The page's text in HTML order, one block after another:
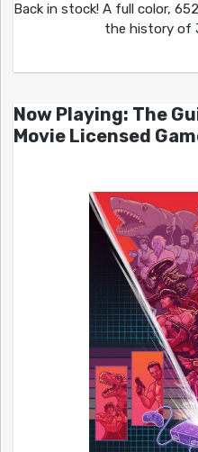
Back in stock! A full color,
the history of
Now Playing: The
Movie Licensed